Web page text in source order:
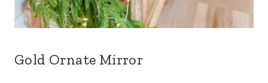
Gold Ornate Mirror